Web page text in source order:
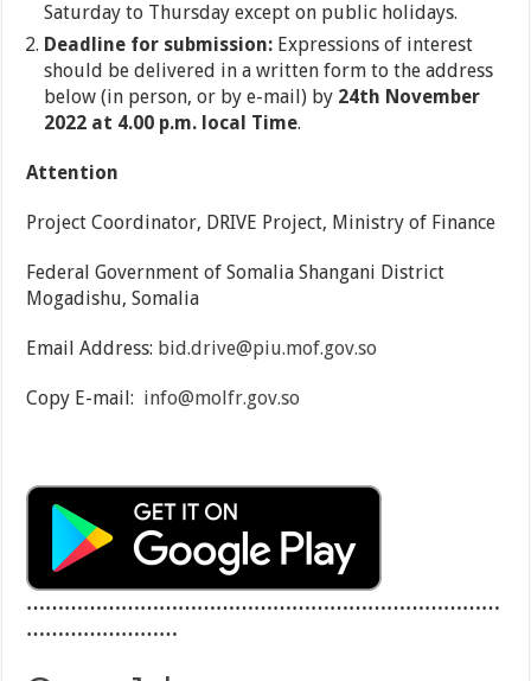
Saturday to Thursday except on public holidays.
Deadline for submission: Expressions of interest
should be delivered in a written form to the address
below (in person, or by e-mail) by 24th November
2022 at 4.00 p.m. local Time.
Attention
Project Coordinator, DRIVE Project, Ministry of Finance
Federal Government of Somalia Shangani District
Mogadishu, Somalia
Email Address: bid.drive@piu.mof.gov.so
Copy E-mail: info@molfr.gov.so
…………………………………………………………………
……………………